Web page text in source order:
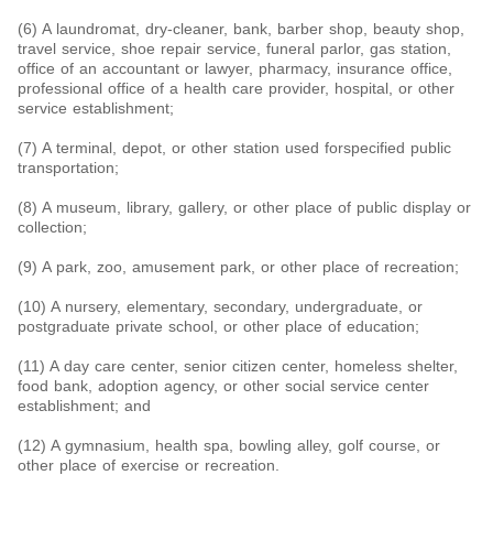
(6) A laundromat, dry-cleaner, bank, barber shop, beauty shop,
travel service, shoe repair service, funeral parlor, gas station,
office of an accountant or lawyer, pharmacy, insurance office,
professional office of a health care provider, hospital, or other
service establishment;
(7) A terminal, depot, or other station used forspecified public
transportation;
(8) A museum, library, gallery, or other place of public display or
collection;
(9) A park, zoo, amusement park, or other place of recreation;
(10) A nursery, elementary, secondary, undergraduate, or
postgraduate private school, or other place of education;
(11) A day care center, senior citizen center, homeless shelter,
food bank, adoption agency, or other social service center
establishment; and
(12) A gymnasium, health spa, bowling alley, golf course, or
other place of exercise or recreation.